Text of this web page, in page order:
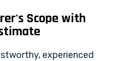
Scope with
experienced